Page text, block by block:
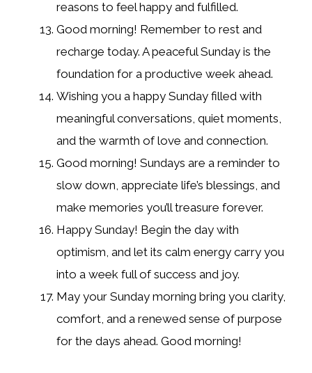
reasons to feel happy and fulfilled.
Good morning! Remember to rest and
recharge today. A peaceful Sunday is the
foundation for a productive week ahead.
Wishing you a happy Sunday filled with
meaningful conversations, quiet moments,
and the warmth of love and connection.
Good morning! Sundays are a reminder to
slow down, appreciate life’s blessings, and
make memories you’ll treasure forever.
Happy Sunday! Begin the day with
optimism, and let its calm energy carry you
into a week full of success and joy.
May your Sunday morning bring you clarity,
comfort, and a renewed sense of purpose
for the days ahead. Good morning!